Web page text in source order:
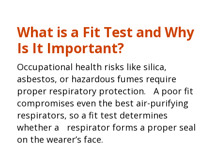
What is a Fit Test and Why
Is It Important?
Occupational health risks like silica,
asbestos, or hazardous fumes require
proper respiratory protection. A poor fit
compromises even the best air-purifying
respirators, so a fit test determines
whether a respirator forms a proper seal
on the wearer’s face.